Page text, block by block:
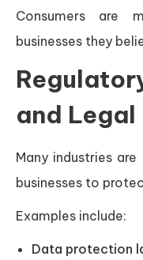
Consumers are
businesses they
and
Many industries
businesses to
Examples include:
Data protection